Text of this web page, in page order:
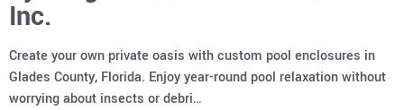
Inc.
Create your own private oasis with custom pool enclosures in
Glades County, Florida. Enjoy year-round pool relaxation without
worrying about insects or debri…